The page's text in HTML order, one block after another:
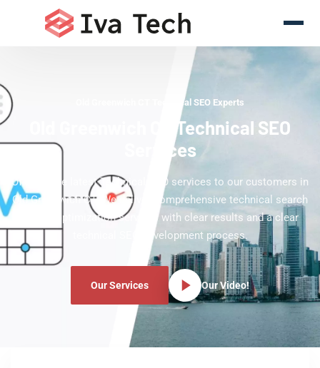
Old Greenwich CT Technical SEO Experts
Old Greenwich CT Technical SEO
Services
Offering the latest Technical SEO services to our customers in
Old Greenwich CT. We deliver comprehensive technical search
engine optimization services with clear results and a clear
technical SEO development process.
Our Services Our Video!